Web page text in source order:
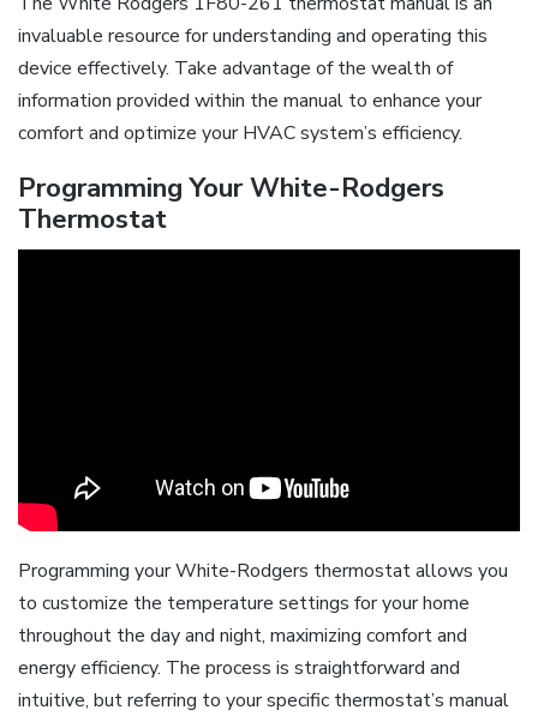
invaluable resource for understanding and operating this
device effectively. Take advantage of the wealth of
information provided within the manual to enhance your
comfort and optimize your HVAC system’s efficiency.
Programming Your White-Rodgers
Thermostat
Programming your White-Rodgers thermostat allows you
to customize the temperature settings for your home
throughout the day and night, maximizing comfort and
energy efficiency. The process is straightforward and
intuitive, but referring to your specific thermostat’s manual